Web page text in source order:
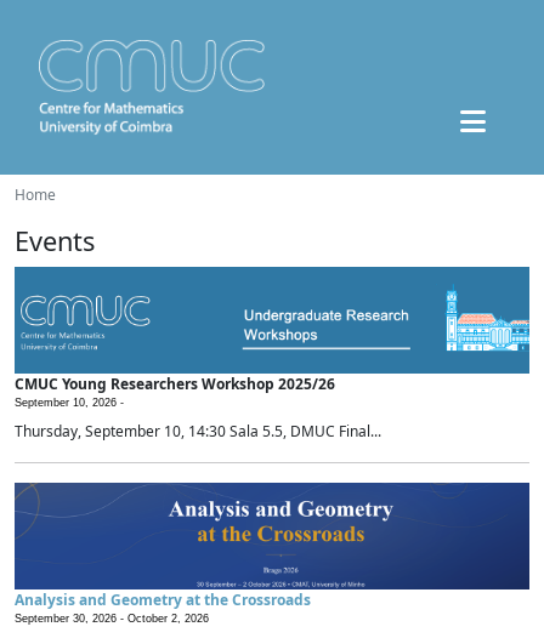
Home
Events
CMUC Young Researchers Workshop 2025/26
September 10, 2026 -
Thursday, September 10, 14:30 Sala 5.5, DMUC Final...
Analysis and Geometry at the Crossroads
September 30, 2026 - October 2, 2026